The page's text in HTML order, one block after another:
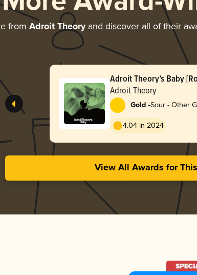
from Adroit Theoryand discover all of their
Adroit Theory’s Baby
Lemonade] (Ghost BABY)
Adroit Theory
Gold -Sour - Other
4.04 in 2024
View All Awards for